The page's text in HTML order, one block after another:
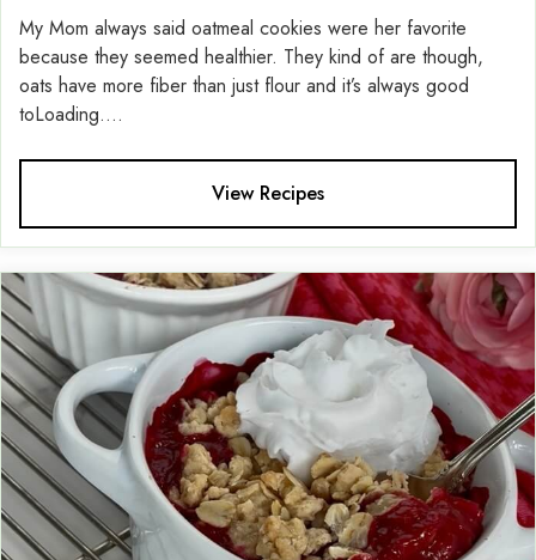
My Mom always said oatmeal cookies were her favorite
because they seemed healthier. They kind of are though,
oats have more fiber than just flour and it’s always good
toLoading....
View Recipes